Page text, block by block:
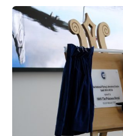
Princess Royal officially